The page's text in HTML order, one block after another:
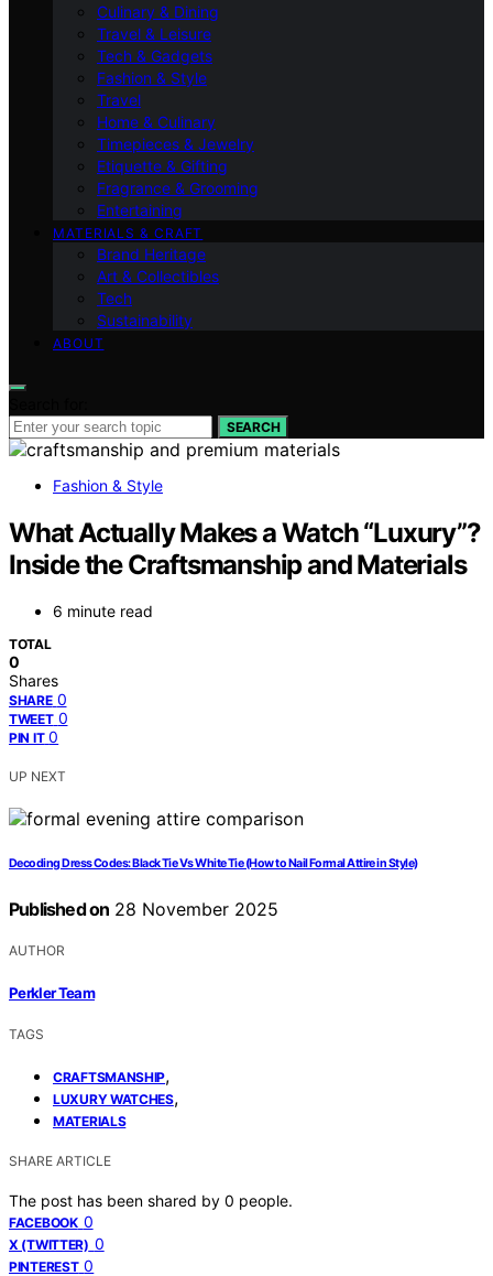
Culinary & Dining
Travel & Leisure
Tech & Gadgets
Fashion & Style
Travel
Home & Culinary
Timepieces & Jewelry
Etiquette & Gifting
Fragrance & Grooming
Entertaining
MATERIALS & CRAFT
Brand Heritage
Art & Collectibles
Tech
Sustainability
ABOUT
SEARCH
Fashion & Style
What Actually Makes a Watch “Luxury”?
Inside the Craftsmanship and Materials
6 minute read
TOTAL
0
Shares
SHARE 0
TWEET 0
PIN IT 0
UP NEXT
Decoding Dress Codes: Black Tie Vs White Tie (How to Nail Formal Attire in Style)
Published on 28 November 2025
AUTHOR
Perkler Team
TAGS
CRAFTSMANSHIP,
LUXURY WATCHES,
MATERIALS
SHARE ARTICLE
The post has been shared by 0 people.
FACEBOOK 0
X (TWITTER) 0
PINTEREST 0